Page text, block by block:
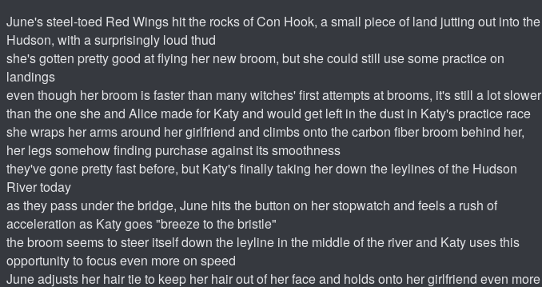
June's steel-toed Red Wings hit the rocks of Con Hook, a small piece of land jutting out into the
Hudson, with a surprisingly loud thud
she's gotten pretty good at flying her new broom, but she could still use some practice on
landings
even though her broom is faster than many witches' first attempts at brooms, it's still a lot slower
than the one she and Alice made for Katy and would get left in the dust in Katy's practice race
she wraps her arms around her girlfriend and climbs onto the carbon fiber broom behind her,
her legs somehow finding purchase against its smoothness
they've gone pretty fast before, but Katy's finally taking her down the leylines of the Hudson
River today
as they pass under the bridge, June hits the button on her stopwatch and feels a rush of
acceleration as Katy goes "breeze to the bristle"
the broom seems to steer itself down the leyline in the middle of the river and Katy uses this
opportunity to focus even more on speed
June adjusts her hair tie to keep her hair out of her face and holds onto her girlfriend even more